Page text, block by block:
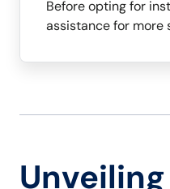
Before opting for
assistance for more